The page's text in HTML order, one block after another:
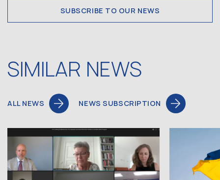
SUBSCRIBE TO OUR NEWS
SIMILAR NEWS
ALL NEWS NEWS SUBSCRIPTION